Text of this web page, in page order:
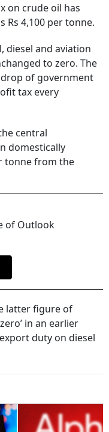
on crude oil has
Rs 4,100 per tonne.
diesel and aviation
to zero. The
of government
tax every
central
domestically
tonne from the
of Outlook
latter figure of
in an earlier
duty on diesel